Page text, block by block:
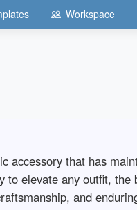
Workspace
accessory that has
to elevate any outfit, the
and